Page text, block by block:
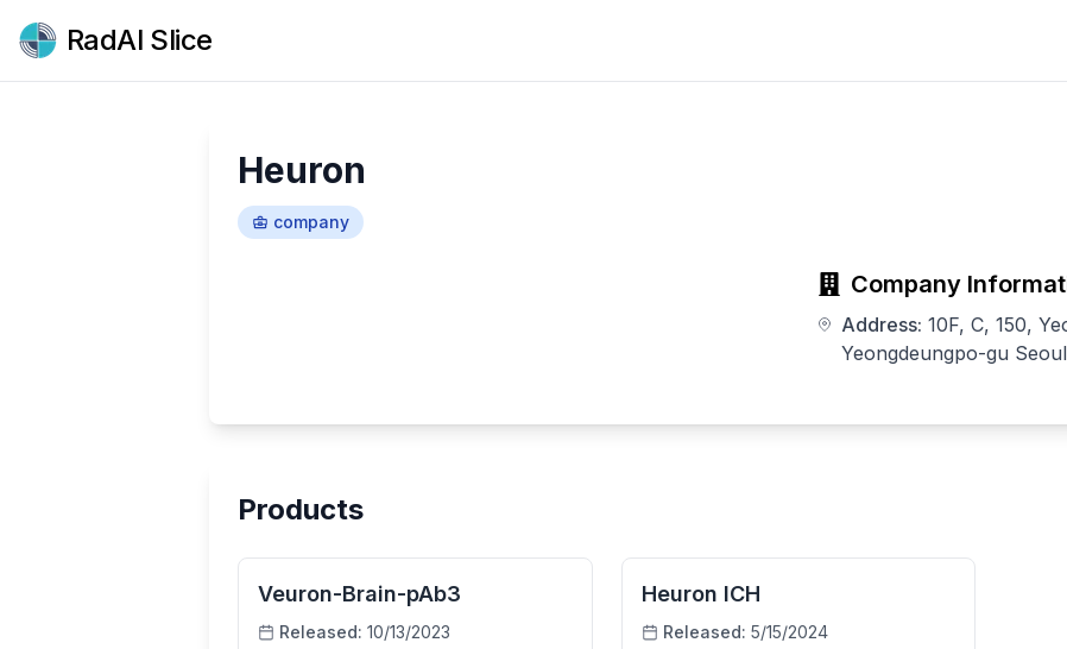
RadAI Slice
Heuron
company
Company
Address: 10F, C, 150,
Yeongdeungpo-gu
Products
Veuron-Brain-pAb3
Released: 10/13/2023
Heuron ICH
Released: 5/15/2024